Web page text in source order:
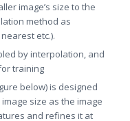
image’s size to the
method as
etc.).
by interpolation, and
training
below) is designed
size as the image
and refines it at